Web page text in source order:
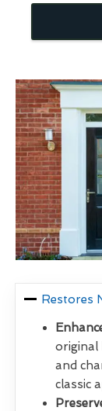
Restores
original
and
classic